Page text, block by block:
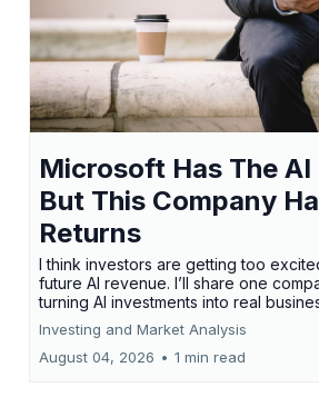
Microsoft Has The AI
But This Company
Returns
I think investors are getting too
future AI revenue. I’ll share one
turning AI investments into real
Investing and Market Analysis
August 04, 2026 • 1 min read